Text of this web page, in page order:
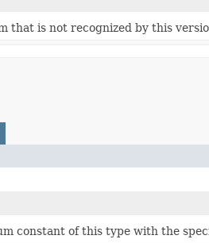
that is not recognized by this
constant of this type with the